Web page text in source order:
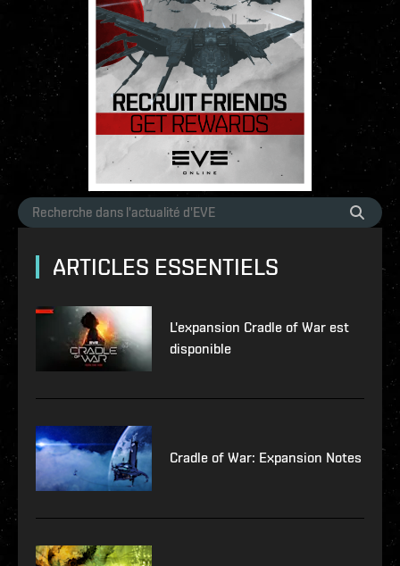
ARTICLES ESSENTIELS
L'expansion Cradle of War est
disponible
Cradle of War: Expansion Notes